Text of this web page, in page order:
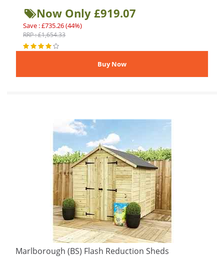
Now Only £919.07
Save : £735.26 (44%)
RRP : £1,654.33
Marlborough (BS) Flash Reduction Sheds